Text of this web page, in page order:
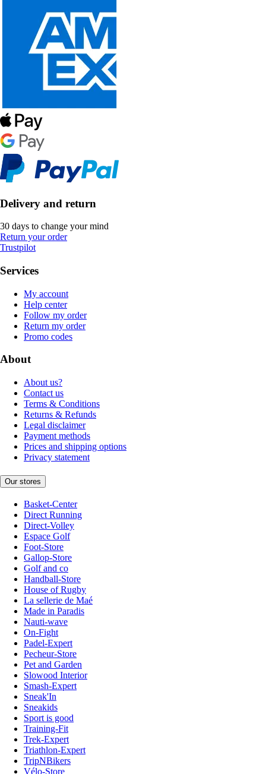
Delivery and return
30 days to change your mind
Return your order
Trustpilot
Services
My account
Help center
Follow my order
Return my order
Promo codes
About
About us?
Contact us
Terms & Conditions
Returns & Refunds
Legal disclaimer
Payment methods
Prices and shipping options
Privacy statement
Our stores
Basket-Center
Direct Running
Direct-Volley
Espace Golf
Foot-Store
Gallop-Store
Golf and co
Handball-Store
House of Rugby
La sellerie de Maé
Made in Paradis
Nauti-wave
On-Fight
Padel-Expert
Pecheur-Store
Pet and Garden
Slowood Interior
Smash-Expert
Sneak'In
Sneakids
Sport is good
Training-Fit
Trek-Expert
Triathlon-Expert
TripNBikers
Vélo-Store